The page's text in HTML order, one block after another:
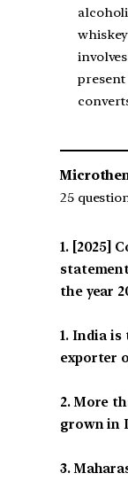
present
25
[2025]
the year
1. India
exporter
2. More
grown in
3.